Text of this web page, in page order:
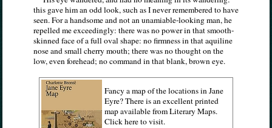
this gave him an odd look, such as I never remembered to have
seen. For a handsome and not an unamiable-looking man, he
repelled me exceedingly: there was no power in that smooth-
skinned face of a full oval shape: no firmness in that aquiline
nose and small cherry mouth; there was no thought on the
low, even forehead; no command in that blank, brown eye.
Fancy a map of the locations in Jane
Eyre? There is an excellent printed
map available from Literary Maps.
Click here to visit.